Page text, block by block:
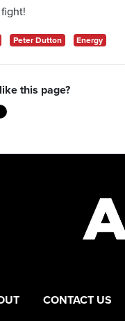
Peter Dutton Energy
this page?
CONTACT US